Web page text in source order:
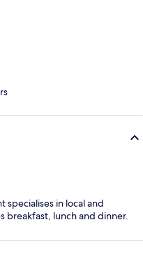
specialises in local and
breakfast, lunch and dinner.